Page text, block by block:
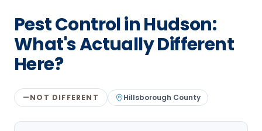
Manchester Pest Control
Milford Pest Control
Salem Pest Control
Pest Control in Hudson:
What's Actually Different
Here?
—NOT DIFFERENT Hillsborough County